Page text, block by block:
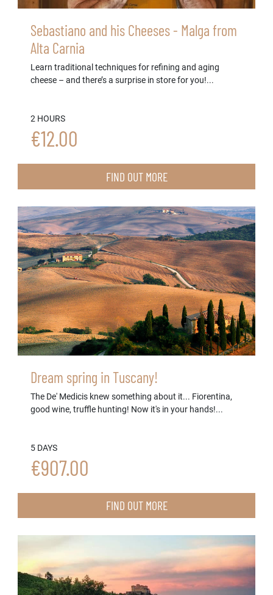
Sebastiano and his Cheeses - Malga from
Alta Carnia
Learn traditional techniques for refining and aging
cheese – and there’s a surprise in store for you!...
2 HOURS
€12.00
FIND OUT MORE
Dream spring in Tuscany!
The De' Medicis knew something about it... Fiorentina,
good wine, truffle hunting! Now it's in your hands!...
5 DAYS
€907.00
FIND OUT MORE